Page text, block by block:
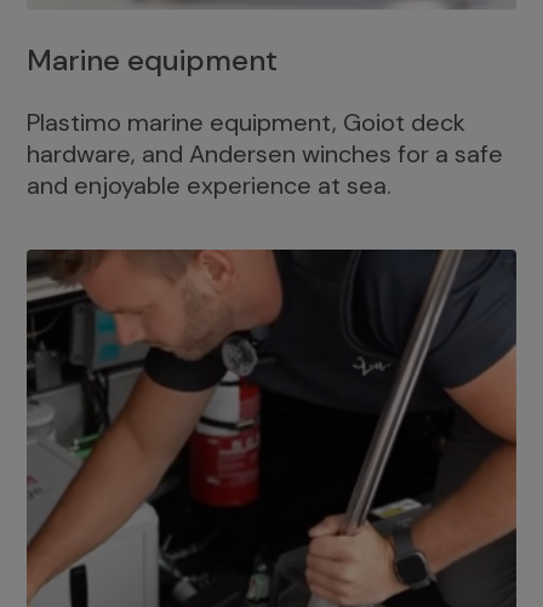
Marine equipment
Plastimo marine equipment, Goiot deck
hardware, and Andersen winches for a safe
and enjoyable experience at sea.